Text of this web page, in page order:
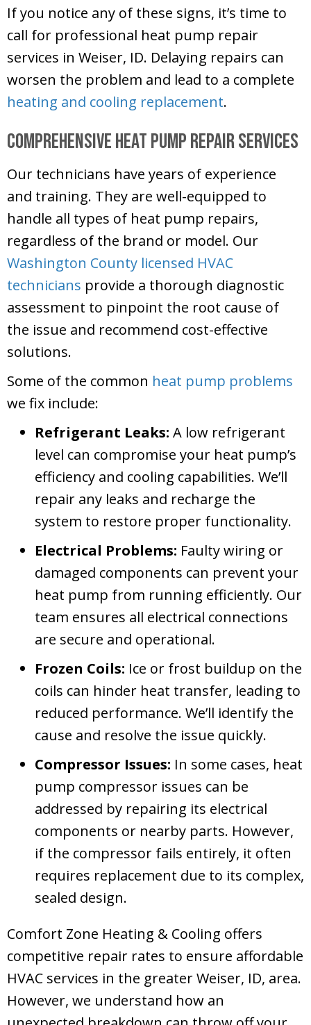
If you notice any of these signs, it’s time to
call for professional heat pump repair
services in Weiser, ID. Delaying repairs can
worsen the problem and lead to a complete
heating and cooling replacement.
Comprehensive Heat Pump Repair Services
Our technicians have years of experience
and training. They are well-equipped to
handle all types of heat pump repairs,
regardless of the brand or model. Our
Washington County licensed HVAC
technicians provide a thorough diagnostic
assessment to pinpoint the root cause of
the issue and recommend cost-effective
solutions.
Some of the common heat pump problems
we fix include:
Refrigerant Leaks: A low refrigerant
level can compromise your heat pump’s
efficiency and cooling capabilities. We’ll
repair any leaks and recharge the
system to restore proper functionality.
Electrical Problems: Faulty wiring or
damaged components can prevent your
heat pump from running efficiently. Our
team ensures all electrical connections
are secure and operational.
Frozen Coils: Ice or frost buildup on the
coils can hinder heat transfer, leading to
reduced performance. We’ll identify the
cause and resolve the issue quickly.
Compressor Issues: In some cases, heat
pump compressor issues can be
addressed by repairing its electrical
components or nearby parts. However,
if the compressor fails entirely, it often
requires replacement due to its complex,
sealed design.
Comfort Zone Heating & Cooling offers
competitive repair rates to ensure affordable
HVAC services in the greaterWeiser, ID, area.
However, we understand how an